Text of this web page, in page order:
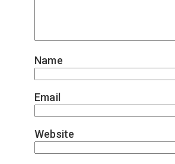
Name
Email
Website